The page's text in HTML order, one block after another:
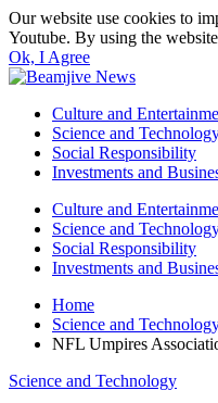
Our website use cookies to
Youtube. By using the
Ok, I Agree
Culture and
Science and
Social Responsibility
Investments and
Culture and
Science and
Social Responsibility
Investments and
Home
Science and
NFL Umpires
Science and Technology